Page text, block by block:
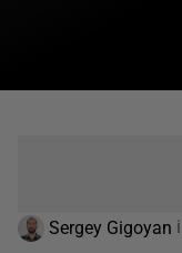
Sergey Gigoyan